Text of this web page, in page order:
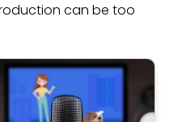
can be too